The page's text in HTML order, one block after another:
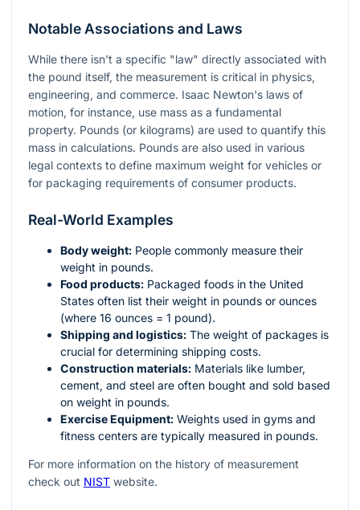
Notable Associations and Laws
While there isn't a specific "law" directly associated with
the pound itself, the measurement is critical in physics,
engineering, and commerce. Isaac Newton's laws of
motion, for instance, use mass as a fundamental
property. Pounds (or kilograms) are used to quantify this
mass in calculations. Pounds are also used in various
legal contexts to define maximum weight for vehicles or
for packaging requirements of consumer products.
Real-World Examples
Body weight: People commonly measure their
weight in pounds.
Food products: Packaged foods in the United
States often list their weight in pounds or ounces
(where 16 ounces = 1 pound).
Shipping and logistics: The weight of packages is
crucial for determining shipping costs.
Construction materials: Materials like lumber,
cement, and steel are often bought and sold based
on weight in pounds.
Exercise Equipment: Weights used in gyms and
fitness centers are typically measured in pounds.
For more information on the history of measurement
check out NIST website.